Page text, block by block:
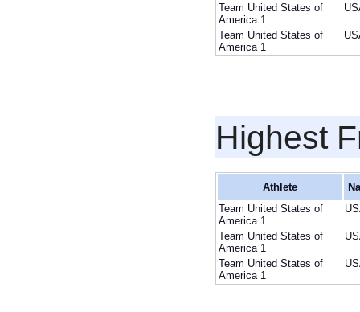
Team United States of
America 1
Team United States of
America 1
Highest
Athlete
Team United States of
America 1
Team United States of
America 1
Team United States of
America 1